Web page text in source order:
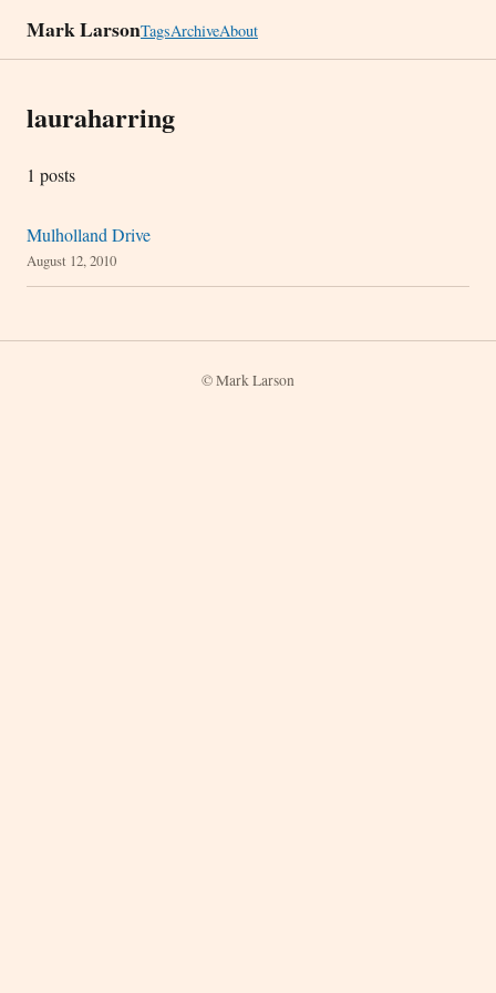
Mark LarsonTagsArchiveAbout
lauraharring
1 posts
Mulholland Drive
August 12, 2010
© Mark Larson